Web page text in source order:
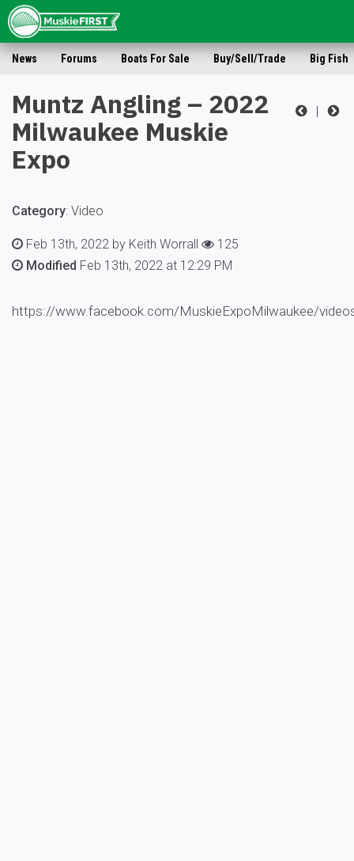
News Forums Boats For Sale Buy/Sell/Trade Big Fish
|
Muntz Angling – 2022
Milwaukee Muskie
Expo
Category: Video
Feb 13th, 2022 by Keith Worrall
125
Modified Feb 13th, 2022 at 12:29 PM
https://www.facebook.com/MuskieExpoMilwaukee/